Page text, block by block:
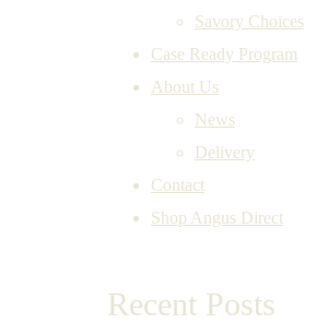
Savory Choices
Case Ready Program
About Us
News
Delivery
Contact
Shop Angus Direct
Recent Posts